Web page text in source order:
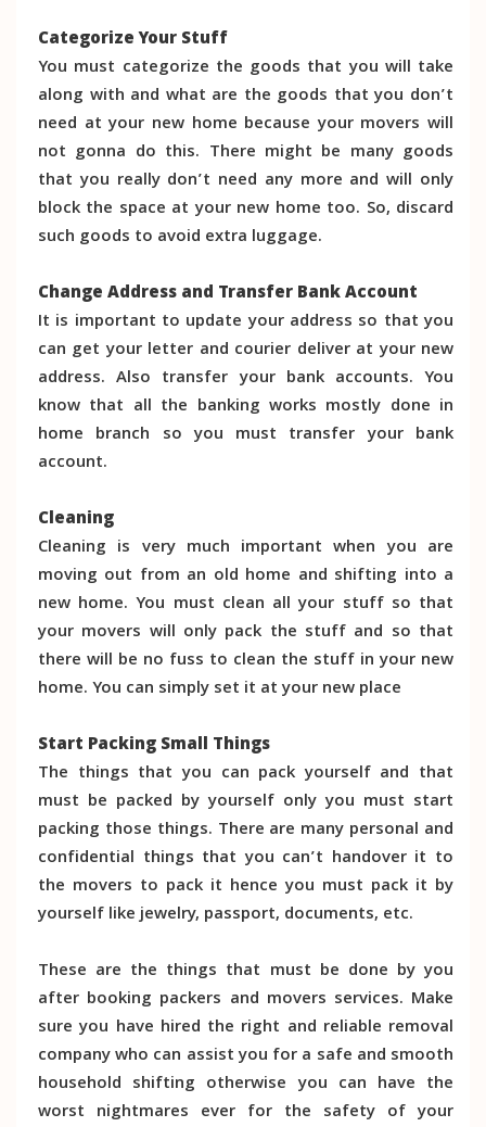
Categorize Your Stuff
You must categorize the goods that you will take
along with and what are the goods that you don’t
need at your new home because your movers will
not gonna do this. There might be many goods
that you really don’t need any more and will only
block the space at your new home too. So, discard
such goods to avoid extra luggage.
Change Address and Transfer Bank Account
It is important to update your address so that you
can get your letter and courier deliver at your new
address. Also transfer your bank accounts. You
know that all the banking works mostly done in
home branch so you must transfer your bank
account.
Cleaning
Cleaning is very much important when you are
moving out from an old home and shifting into a
new home. You must clean all your stuff so that
your movers will only pack the stuff and so that
there will be no fuss to clean the stuff in your new
home. You can simply set it at your new place
Start Packing Small Things
The things that you can pack yourself and that
must be packed by yourself only you must start
packing those things. There are many personal and
confidential things that you can’t handover it to
the movers to pack it hence you must pack it by
yourself like jewelry, passport, documents, etc.
These are the things that must be done by you
after booking packers and movers services. Make
sure you have hired the right and reliable removal
company who can assist you for a safe and smooth
household shifting otherwise you can have the
worst nightmares ever for the safety of your